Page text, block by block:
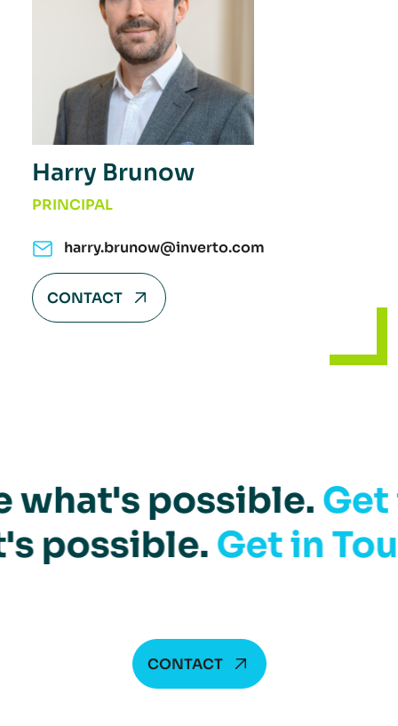
Harry Brunow
PRINCIPAL
harry.brunow@inverto.com
CONTACT
what's possible.
possible.Get in
CONTACT